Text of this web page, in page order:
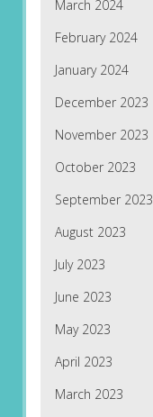
March 2024
February 2024
January 2024
December 2023
November 2023
October 2023
September 2023
August 2023
July 2023
June 2023
May 2023
April 2023
March 2023